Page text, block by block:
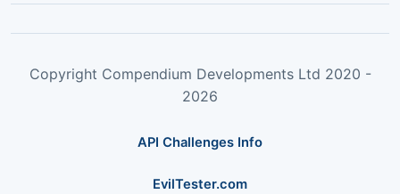
Copyright Compendium Developments Ltd 2020 -
2026
API Challenges Info
EvilTester.com